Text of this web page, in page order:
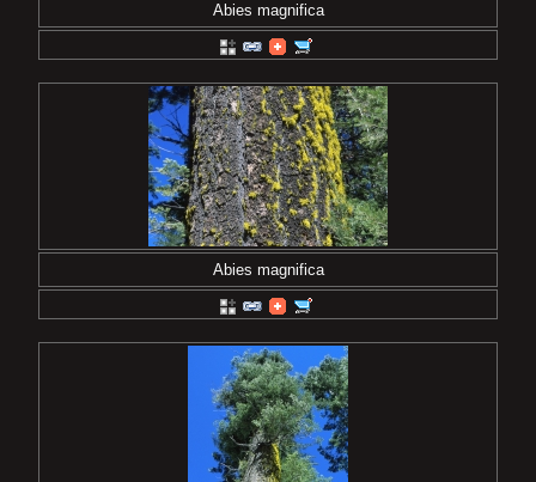
Abies magnifica
Abies magnifica